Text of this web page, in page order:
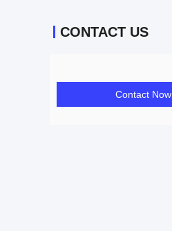
CONTACT US
Contact Now